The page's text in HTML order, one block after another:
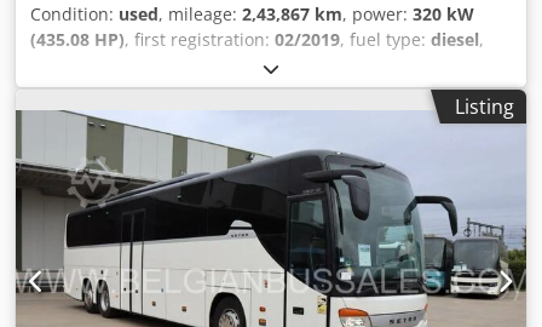
Condition: used, mileage: 2,43,867 km, power: 320 kW
(435.08 HP), first registration: 02/2019, fuel type: diesel,
, gearing type:
class:euro6, color:other, brakes:retarder, Year of
construction:
, Equipment:ABS, air conditioning,
cruise control, navigation system
and Accessories = Other - Front refrigerator - Sleeping
cabin - Toilet - USB connections - Webasto Other - DVD -
Air conditioning = Further Information = Height: 370 cm
Damage: none = Company Information = We are an
international company based in Belgium, in the vicinity of
Brussels (+/- 20 km). Belgian Bus Sales is your ideal partner
for the buying and selling of used buses and has a large
Listing